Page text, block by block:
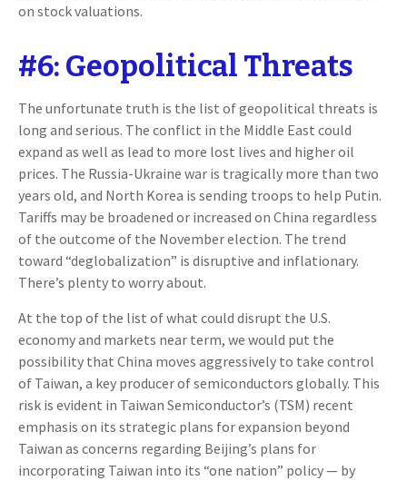
on stock valuations.
#6: Geopolitical Threats
The unfortunate truth is the list of geopolitical threats is
long and serious. The conflict in the Middle East could
expand as well as lead to more lost lives and higher oil
prices. The Russia-Ukraine war is tragically more than two
years old, and North Korea is sending troops to help Putin.
Tariffs may be broadened or increased on China regardless
of the outcome of the November election. The trend
toward “deglobalization” is disruptive and inflationary.
There’s plenty to worry about.
At the top of the list of what could disrupt the U.S.
economy and markets near term, we would put the
possibility that China moves aggressively to take control
of Taiwan, a key producer of semiconductors globally. This
risk is evident in Taiwan Semiconductor’s (TSM) recent
emphasis on its strategic plans for expansion beyond
Taiwan as concerns regarding Beijing’s plans for
incorporating Taiwan into its “one nation” policy — by